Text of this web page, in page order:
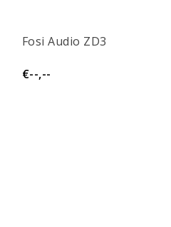
Fosi Audio ZD3
€--,--